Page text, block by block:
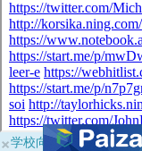
×学校向けに無料提供中